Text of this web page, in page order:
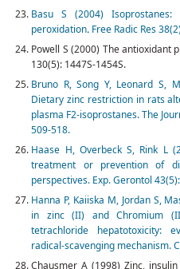
Basu S (2004)
peroxidation. Free Radic Res
Powell S (2000) The antioxidant
130(5): 1447S-1454S.
Bruno R, Song Y, Leonard S,
Dietary zinc restriction in rats
plasma F2-isoprostanes. The
509-518.
Haase H, Overbeck S, Rink L
treatment or prevention of
perspectives. Exp. Gerontol
Hanna P, Kaiiska M, Jordan S,
in zinc (II) and Chromium
tetrachloride hepatotoxicity:
radical-scavenging mechanism.
Chausmer A (1998) Zinc,